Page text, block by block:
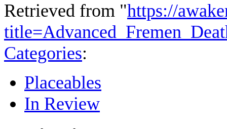
Retrieved from "https://
Categories:
Placeables
In Review